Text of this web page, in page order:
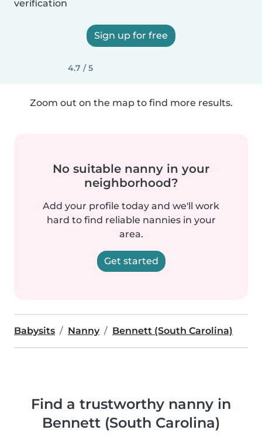
verification
Sign up for free
4.7 / 5
Zoom out on the map to find more results.
No suitable nanny in your
neighborhood?
Add your profile today and we'll work
hard to find reliable nannies in your
area.
Get started
Babysits Nanny Bennett (South Carolina)
Find a trustworthy nanny in
Bennett (South Carolina)